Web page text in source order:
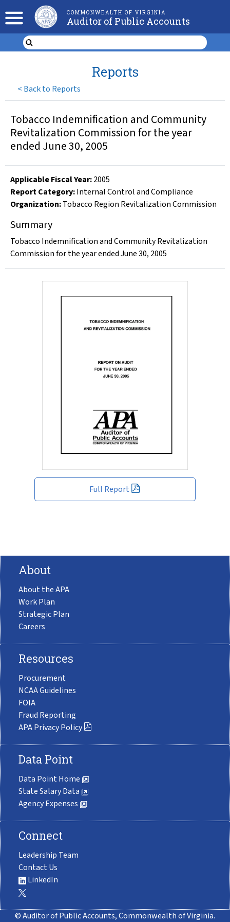
COMMONWEALTH OF VIRGINIA
Auditor of Public Accounts
< Back to Reports
Reports
Full Report
Tobacco Indemnification and Community
Revitalization Commission for the year
ended June 30, 2005
Applicable Fiscal Year:2005
Report Category:Internal Control and Compliance
Organization:Tobacco Region Revitalization Commission
Summary
Tobacco Indemnification and Community Revitalization
Commission for the year ended June 30, 2005
About
About the APA
Work Plan
Strategic Plan
Careers
Resources
Procurement
NCAA Guidelines
FOIA
Fraud Reporting
APA Privacy Policy
Data Point
Data Point Home
State Salary Data
Agency Expenses
Connect
Leadership Team
Contact Us
LinkedIn
© Auditor of Public Accounts, Commonwealth of Virginia.